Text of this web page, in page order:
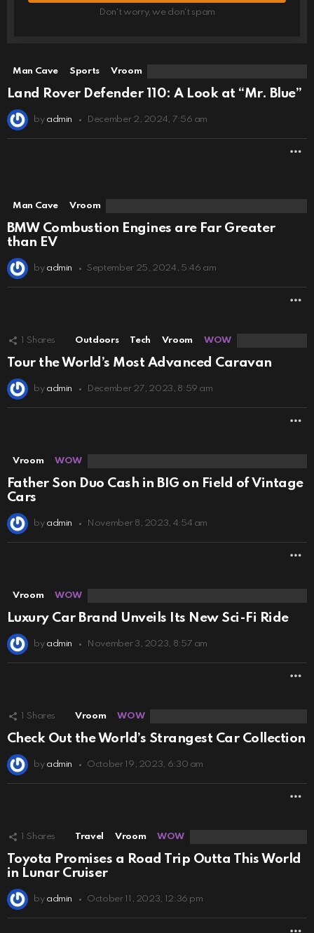
Don't worry, we don't spam
Man Cave Sports Vroom
Land Rover Defender 110: A Look at “Mr. Blue”
by admin December 2, 2024, 7:56 am
Man Cave Vroom
BMW Combustion Engines are Far Greater
than EV
by admin September 25, 2024, 5:46 am
Shares Outdoors Tech Vroom WOW
Tour the World’s Most Advanced Caravan
by admin December 27, 2023, 8:59 am
Vroom WOW
Father Son Duo Cash in BIG on Field of Vintage
Cars
by admin November 8, 2023, 4:54 am
Vroom WOW
Luxury Car Brand Unveils Its New Sci-Fi Ride
by admin November 3, 2023, 8:57 am
Shares Vroom WOW
Check Out the World’s Strangest Car Collection
by admin October 19, 2023, 6:30 am
Shares Travel Vroom WOW
Toyota Promises a Road Trip Outta This World
in Lunar Cruiser
by admin October 11, 2023, 12:36 pm